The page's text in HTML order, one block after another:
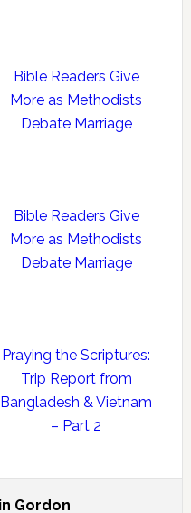
Bible Readers Give
More as Methodists
Debate Marriage
Bible Readers Give
More as Methodists
Debate Marriage
Praying the Scriptures:
Trip Report from
Bangladesh & Vietnam
– Part 2
Gordon